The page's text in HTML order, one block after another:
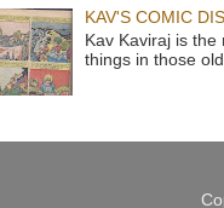
KAV'S COMIC
Kav Kaviraj is
things in those